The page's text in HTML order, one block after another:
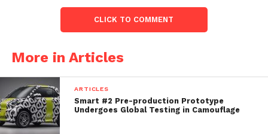
classic three-wheeled utility vehicle introduced in
1948, celebrated for its compact size and practicality.
CLICK TO COMMENT
More in Articles
ARTICLES
Smart #2 Pre-production Prototype
Undergoes Global Testing in Camouflage